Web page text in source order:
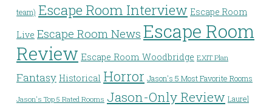
team) Escape Room Interview Escape Room
Live Escape Room News Escape Room
Review Escape Room Woodbridge EXIT Plan
Fantasy Historical Horror Jason's 5 Most Favorite Rooms
Jason's Top 5 Rated Rooms Jason-Only Review Laurel